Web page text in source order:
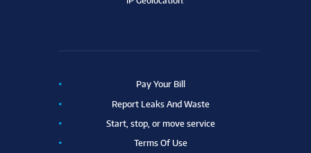
Pay Your Bill
Report Leaks And Waste
Start, stop, or move service
Terms Of Use